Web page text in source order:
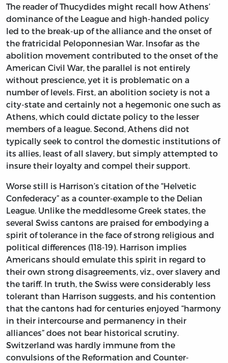
The reader of Thucydides might recall how Athens’
dominance of the League and high-handed policy
led to the break-up of the alliance and the onset of
the fratricidal Peloponnesian War. Insofar as the
abolition movement contributed to the onset of the
American Civil War, the parallel is not entirely
without prescience, yet it is problematic on a
number of levels. First, an abolition society is not a
city-state and certainly not a hegemonic one such as
Athens, which could dictate policy to the lesser
members of a league. Second, Athens did not
typically seek to control the domestic institutions of
its allies, least of all slavery, but simply attempted to
insure their loyalty and compel their support.
Worse still is Harrison’s citation of the “Helvetic
Confederacy” as a counter-example to the Delian
League. Unlike the meddlesome Greek states, the
several Swiss cantons are praised for embodying a
spirit of tolerance in the face of strong religious and
political differences (118-19). Harrison implies
Americans should emulate this spirit in regard to
their own strong disagreements, viz., over slavery and
the tariff. In truth, the Swiss were considerably less
tolerant than Harrison suggests, and his contention
that the cantons had for centuries enjoyed “harmony
in their intercourse and permanency in their
alliances” does not bear historical scrutiny.
Switzerland was hardly immune from the
convulsions of the Reformation and Counter-